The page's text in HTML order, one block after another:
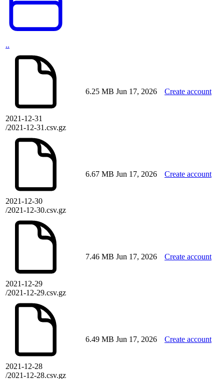
..
2021-12-31
/2021-12-31.csv.gz
6.25 MB Jun 17, 2026 Create account
2021-12-30
/2021-12-30.csv.gz
6.67 MB Jun 17, 2026 Create account
2021-12-29
/2021-12-29.csv.gz
7.46 MB Jun 17, 2026 Create account
2021-12-28
/2021-12-28.csv.gz
6.49 MB Jun 17, 2026 Create account